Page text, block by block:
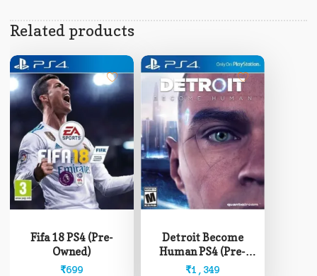
Related products
Fifa 18 PS4 (Pre-
Owned)
₹699
Detroit Become
Human PS4 (Pre-
Owned)
₹1,349